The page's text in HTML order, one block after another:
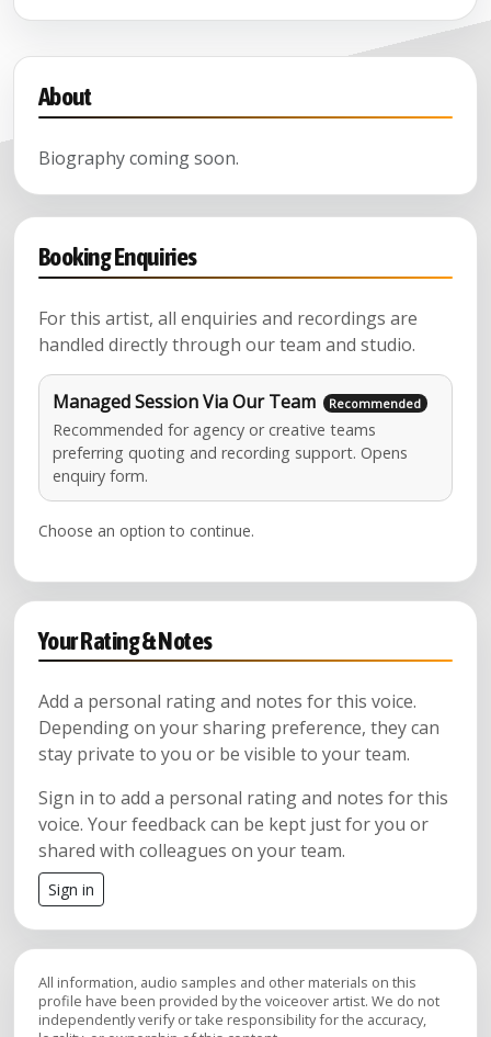
About
Biography coming soon.
Booking Enquiries
For this artist, all enquiries and recordings are
handled directly through our team and studio.
Managed Session Via Our Team
Recommended for agency or creative teams
preferring quoting and recording support. Opens
enquiry form.
Choose an option to continue.
Your Rating & Notes
Add a personal rating and notes for this voice.
Depending on your sharing preference, they can
stay private to you or be visible to your team.
Sign in to add a personal rating and notes for this
voice. Your feedback can be kept just for you or
shared with colleagues on your team.
Sign in
All information, audio samples and other materials on this
profile have been provided by the voiceover artist. We do not
independently verify or take responsibility for the accuracy,